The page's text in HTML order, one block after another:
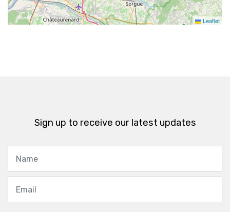
Leaflet
Sign up to receive our latest updates